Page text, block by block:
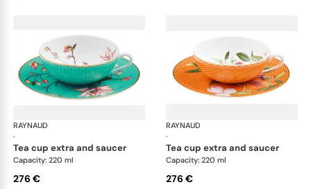
RAYNAUD
·
Trésor fleuri
tea cup extra and saucer
Capacity: 220 ml
276 €
RAYNAUD
·
tea cup extra and saucer
Capacity: 220 ml
276 €